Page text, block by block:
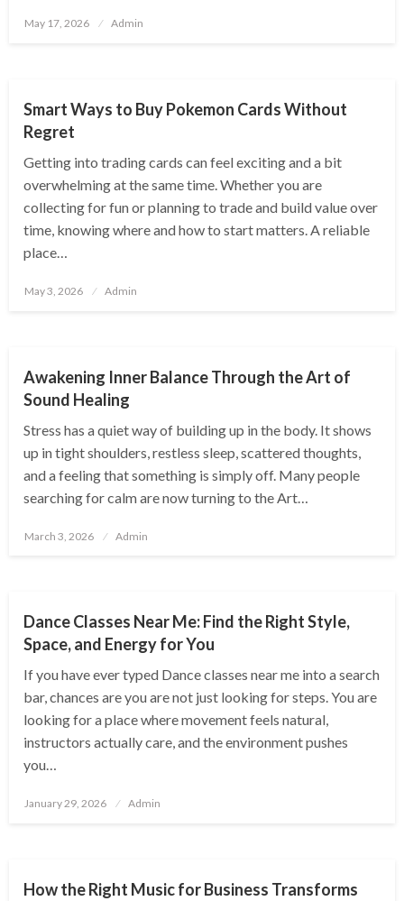
Posted
May 17, 2026 Admin
Smart Ways to Buy Pokemon Cards Without
Regret
Getting into trading cards can feel exciting and a bit
overwhelming at the same time. Whether you are
collecting for fun or planning to trade and build value over
time, knowing where and how to start matters. A reliable
place…
Posted
May 3, 2026 Admin
Awakening Inner Balance Through the Art of
Sound Healing
Stress has a quiet way of building up in the body. It shows
up in tight shoulders, restless sleep, scattered thoughts,
and a feeling that something is simply off. Many people
searching for calm are now turning to the Art…
Posted
March 3, 2026 Admin
Dance Classes Near Me: Find the Right Style,
Space, and Energy for You
If you have ever typed Dance classes near me into a search
bar, chances are you are not just looking for steps. You are
looking for a place where movement feels natural,
instructors actually care, and the environment pushes
you…
Posted
January 29, 2026 Admin
How the Right Music for Business Transforms